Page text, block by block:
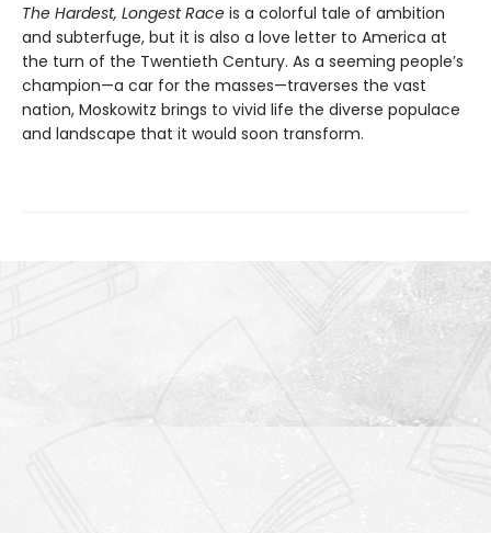
The Hardest, Longest Race is a colorful tale of ambition
and subterfuge, but it is also a love letter to America at
the turn of the Twentieth Century. As a seeming people’s
champion—a car for the masses—traverses the vast
nation, Moskowitz brings to vivid life the diverse populace
and landscape that it would soon transform.